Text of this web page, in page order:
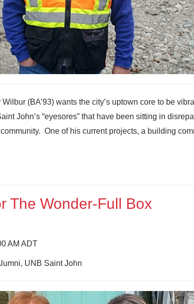
(BA’93) wants the city’s uptown core to be
John’s “eyesores” that have been sitting in
One of his current projects, a building
The Wonder-Full Box
AM ADT
UNB Saint John